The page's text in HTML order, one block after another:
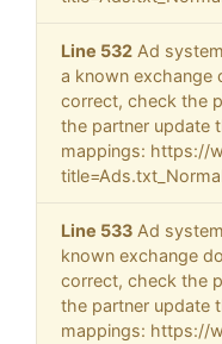
Line 532 Ad
a known exchange
correct, check the
the partner update
mappings: https://
Line 533 Ad
known exchange
correct, check the
the partner update
mappings: https://